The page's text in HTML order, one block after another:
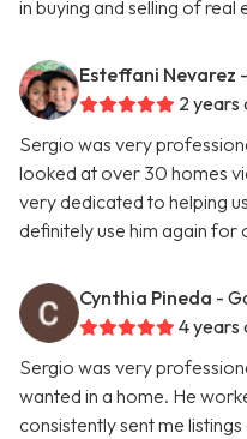
in buying and selling of real
Esteffani Nevarez
2 years
Sergio was very
looked at over 30 homes
very dedicated to helping
definitely use him again
Cynthia Pineda -
4 years
Sergio was very
wanted in a home. He
consistently sent me